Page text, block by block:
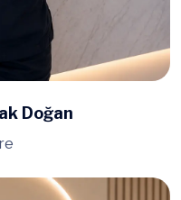
Doğan